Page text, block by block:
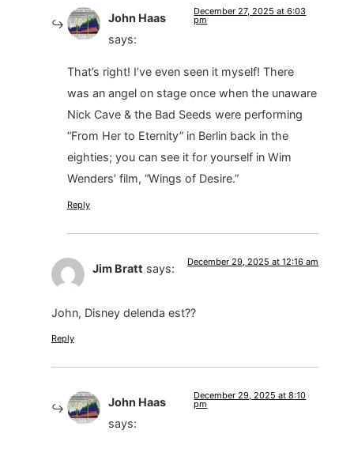
John Haas
says:
December 27, 2025 at 6:03
pm
That’s right! I’ve even seen it myself! There
was an angel on stage once when the unaware
Nick Cave & the Bad Seeds were performing
“From Her to Eternity” in Berlin back in the
eighties; you can see it for yourself in Wim
Wenders’ film, “Wings of Desire.”
Reply
Jim Bratt says: December 29, 2025 at 12:16 am
John, Disney delenda est??
Reply
John Haas
says:
December 29, 2025 at 8:10
pm